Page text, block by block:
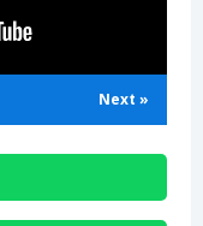
Next »